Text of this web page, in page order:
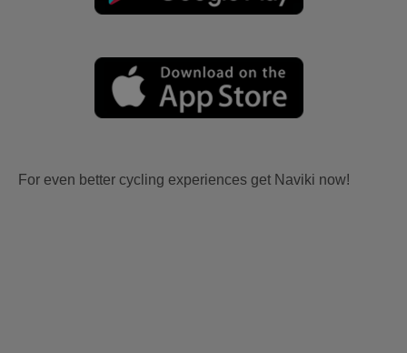
For even better cycling experiences get Naviki now!